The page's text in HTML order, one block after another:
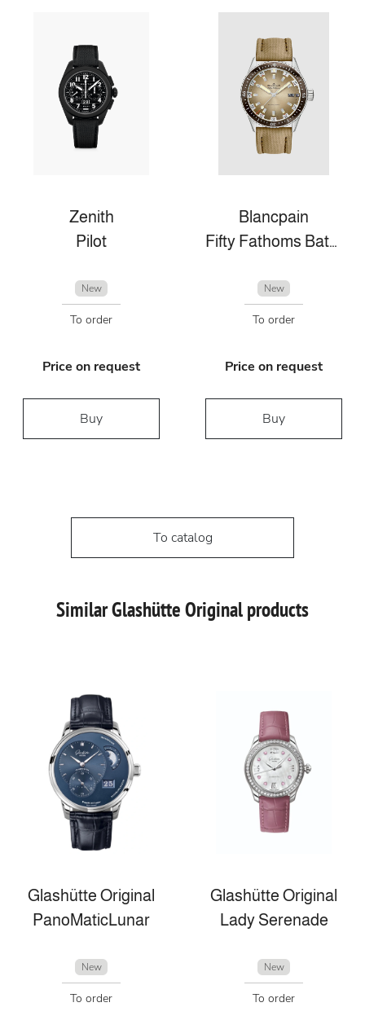
Zenith
Pilot
New
To order
Price on request
Buy
Blancpain
Fifty Fathoms Bathyscaphe
New
To order
Price on request
Buy
To catalog
Similar Glashütte Original products
Glashütte Original
PanoMaticLunar
New
To order
Glashütte Original
Lady Serenade
New
To order